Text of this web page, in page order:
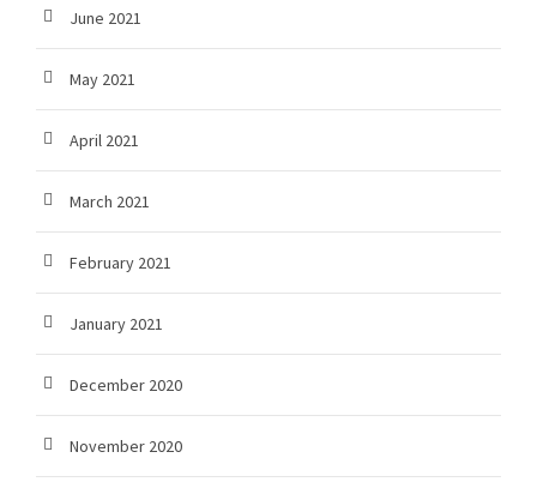
June 2021
May 2021
April 2021
March 2021
February 2021
January 2021
December 2020
November 2020